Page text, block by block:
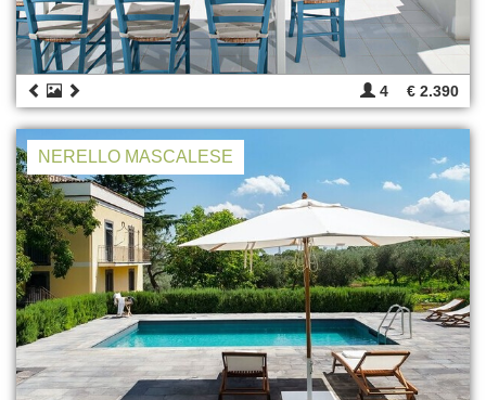
4 € 2.390
NERELLO MASCALESE